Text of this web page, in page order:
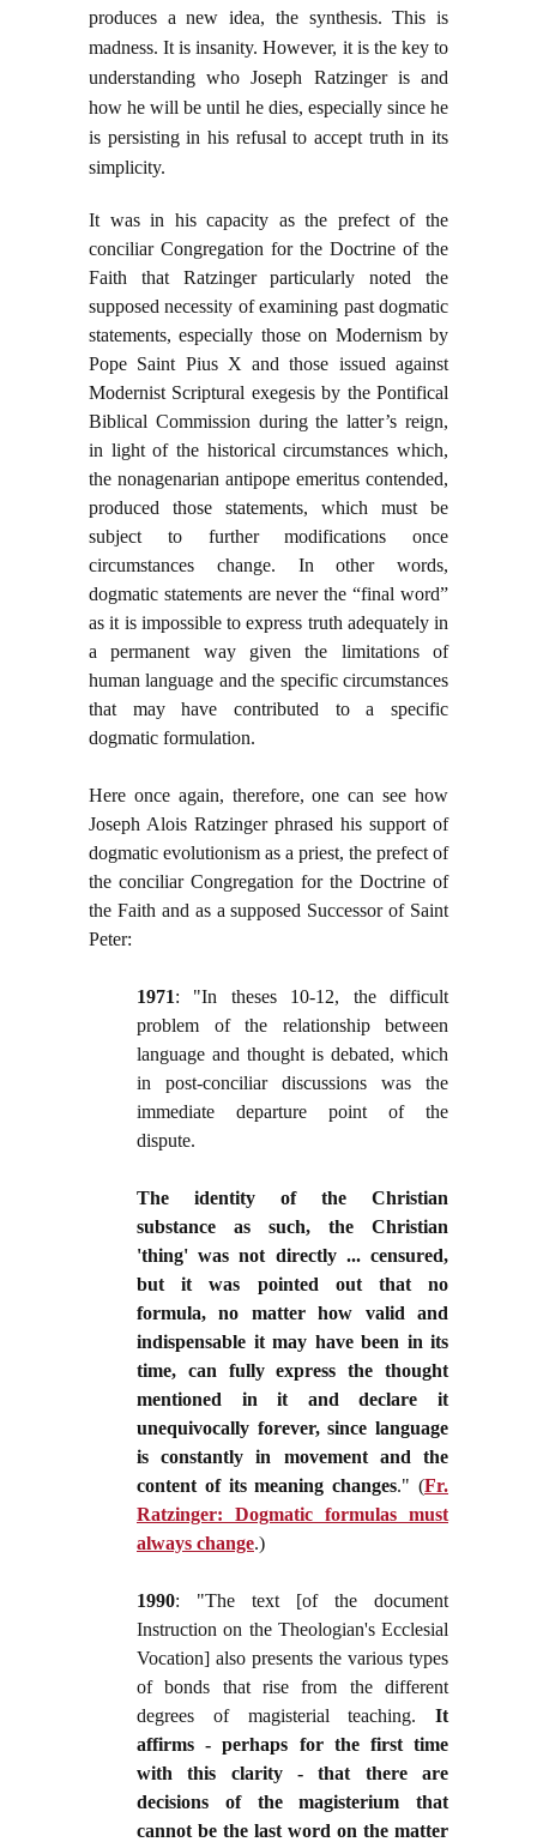
produces a new idea, the synthesis. This is
madness. It is insanity. However, it is the key to
understanding who Joseph Ratzinger is and
how he will be until he dies, especially since he
is persisting in his refusal to accept truth in its
simplicity.
It was in his capacity as the prefect of the
conciliar Congregation for the Doctrine of the
Faith that Ratzinger particularly noted the
supposed necessity of examining past dogmatic
statements, especially those on Modernism by
Pope Saint Pius X and those issued against
Modernist Scriptural exegesis by the Pontifical
Biblical Commission during the latter’s reign,
in light of the historical circumstances which,
the nonagenarian antipope emeritus contended,
produced those statements, which must be
subject to further modifications once
circumstances change. In other words,
dogmatic statements are never the “final word”
as it is impossible to express truth adequately in
a permanent way given the limitations of
human language and the specific circumstances
that may have contributed to a specific
dogmatic formulation.
Here once again, therefore, one can see how
Joseph Alois Ratzinger phrased his support of
dogmatic evolutionism as a priest, the prefect of
the conciliar Congregation for the Doctrine of
the Faith and as a supposed Successor of Saint
Peter:
1971: "In theses 10-12, the difficult
problem of the relationship between
language and thought is debated, which
in post-conciliar discussions was the
immediate departure point of the
dispute.
The identity of the Christian
substance as such, the Christian
'thing' was not directly ... censured,
but it was pointed out that no
formula, no matter how valid and
indispensable it may have been in its
time, can fully express the thought
mentioned in it and declare it
unequivocally forever, since language
is constantly in movement and the
content of its meaning changes." (Fr.
Ratzinger: Dogmatic formulas must
always change.)
1990: "The text [of the document
Instruction on the Theologian's Ecclesial
Vocation] also presents the various types
of bonds that rise from the different
degrees of magisterial teaching. It
affirms - perhaps for the first time
with this clarity - that there are
decisions of the magisterium that
cannot be the last word on the matter